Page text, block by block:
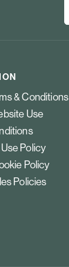
& Conditions
Use
Policy
Policy
Policies